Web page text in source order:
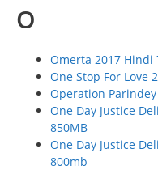
O
Omerta 2017 Hindi
One Stop For Love
Operation Parindey
One Day Justice
850MB
One Day Justice
800mb